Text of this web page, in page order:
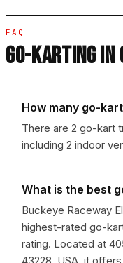
FAQ
GO-KARTING IN
How many go-
There are 2 go-kart
including 2 indoor
What is the best
Buckeye Raceway
highest-rated go-
rating. Located at